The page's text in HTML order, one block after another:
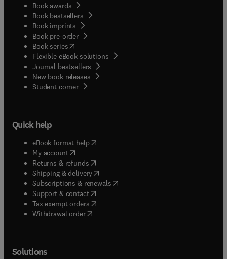
Book awards
Book bestsellers
Book imprints
Book pre-order
Book series(opens in new tab/window
Flexible eBook solutions
Journal bestsellers
New book releases
Student corner( opens in new tab/window
Quick help
eBook format help( opens in new tab/window
My account( opens in new tab/window
Returns & refunds( opens in new tab/window
Shipping & delivery(opens in new tab/window
Subscriptions & renewals( opens in new tab/window
Support & contact( opens in new tab/window
Tax exempt orders( opens in new tab/window
Withdrawal order
Solutions